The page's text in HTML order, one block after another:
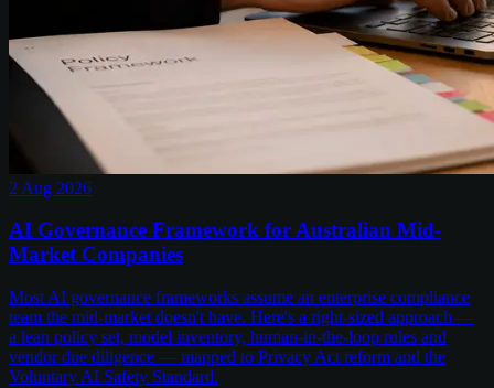
2 Aug 2026
AI Governance Framework for Australian Mid-
Market Companies
Most AI governance frameworks assume an enterprise compliance
team the mid-market doesn't have. Here's a right-sized approach —
a lean policy set, model inventory, human-in-the-loop rules and
vendor due diligence — mapped to Privacy Act reform and the
Voluntary AI Safety Standard.